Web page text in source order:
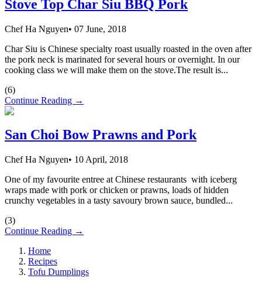
Stove Top Char Siu BBQ Pork
Chef Ha Nguyen• 07 June, 2018
Char Siu is Chinese specialty roast usually roasted in the oven after
the pork neck is marinated for several hours or overnight. In our
cooking class we will make them on the stove.The result is...
(6)
Continue Reading →
San Choi Bow Prawns and Pork
Chef Ha Nguyen• 10 April, 2018
One of my favourite entree at Chinese restaurants with iceberg
wraps made with pork or chicken or prawns, loads of hidden
crunchy vegetables in a tasty savoury brown sauce, bundled...
(3)
Continue Reading →
Home
Recipes
Tofu Dumplings